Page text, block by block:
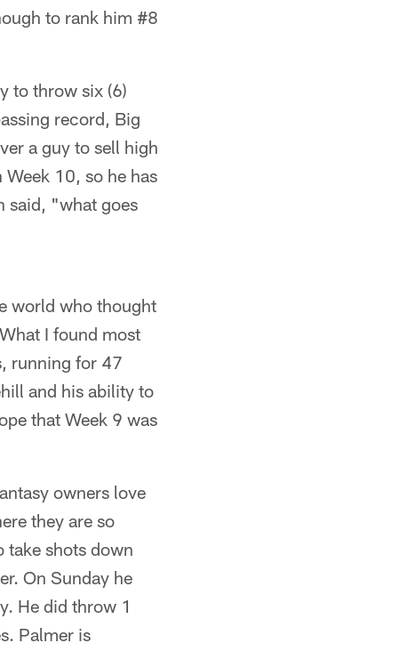
to rank him #8
to throw six (6)
record, Big
a guy to sell high
10, so he has
said, "what goes
world who thought
I found most
running for 47
and his ability to
that Week 9 was
owners love
they are so
take shots down
On Sunday he
He did throw 1
Palmer is